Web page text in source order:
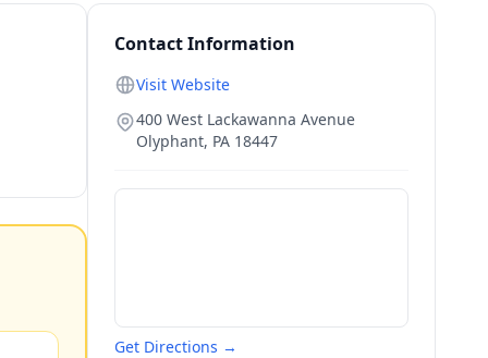
Contact Information
Visit Website
400 West Lackawanna Avenue
Olyphant, PA 18447
Get Directions →